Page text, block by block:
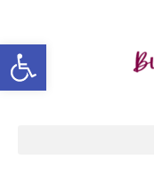
Open toolbar